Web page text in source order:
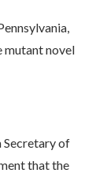
mutant novel
Secretary of
that the